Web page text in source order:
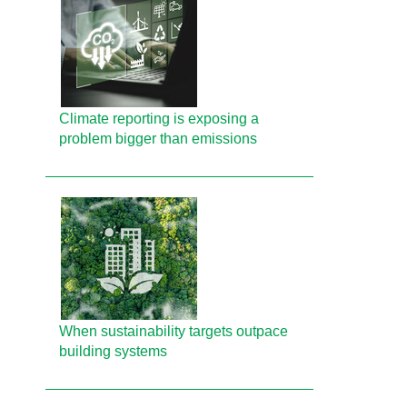
Climate reporting is exposing a
problem bigger than emissions
When sustainability targets outpace
building systems